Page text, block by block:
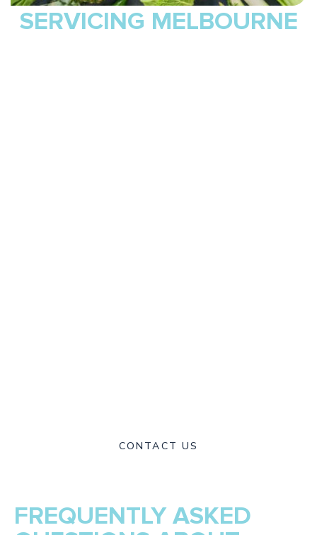
SERVICING MELBOURNE
CONTACT US
FREQUENTLY ASKED